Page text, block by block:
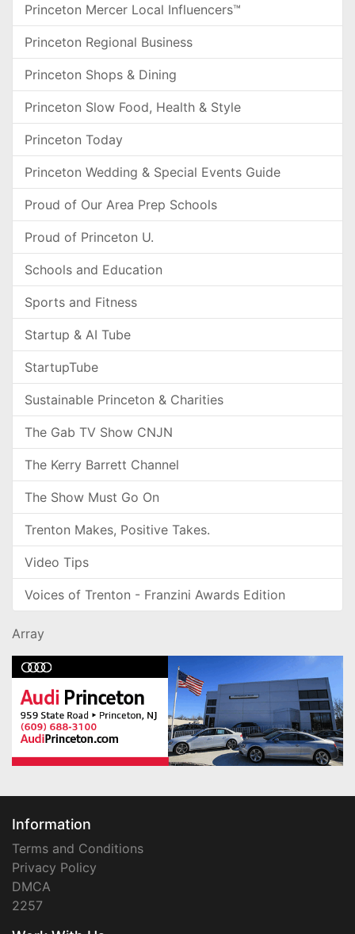
Princeton Mercer Local Influencers™
Princeton Regional Business
Princeton Shops & Dining
Princeton Slow Food, Health & Style
Princeton Today
Princeton Wedding & Special Events Guide
Proud of Our Area Prep Schools
Proud of Princeton U.
Schools and Education
Sports and Fitness
Startup & AI Tube
StartupTube
Sustainable Princeton & Charities
The Gab TV Show CNJN
The Kerry Barrett Channel
The Show Must Go On
Trenton Makes, Positive Takes.
Video Tips
Voices of Trenton - Franzini Awards Edition
Array
Information
Terms and Conditions
Privacy Policy
DMCA
2257